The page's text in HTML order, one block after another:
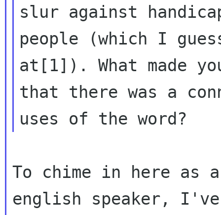
slur against
people (which I
at[1]). What made
that there was a
To chime in here as
english speaker, I've